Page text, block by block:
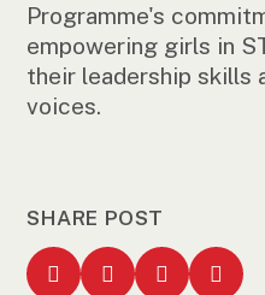
Programme's
empowering girls in
their leadership skills
voices.
SHARE POST